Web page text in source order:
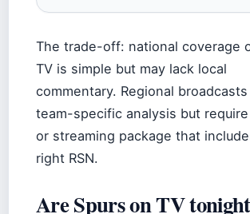
The trade-off: national coverage
TV is simple but may lack local
commentary. Regional
team-specific analysis but
or streaming package that
right RSN.
Are Spurs on TV